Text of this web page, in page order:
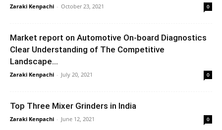
Zaraki Kenpachi - October 23, 2021 0
Market report on Automotive On-board Diagnostics
Clear Understanding of The Competitive
Landscape...
Zaraki Kenpachi - July 20, 2021 0
Top Three Mixer Grinders in India
Zaraki Kenpachi - June 12, 2021 0